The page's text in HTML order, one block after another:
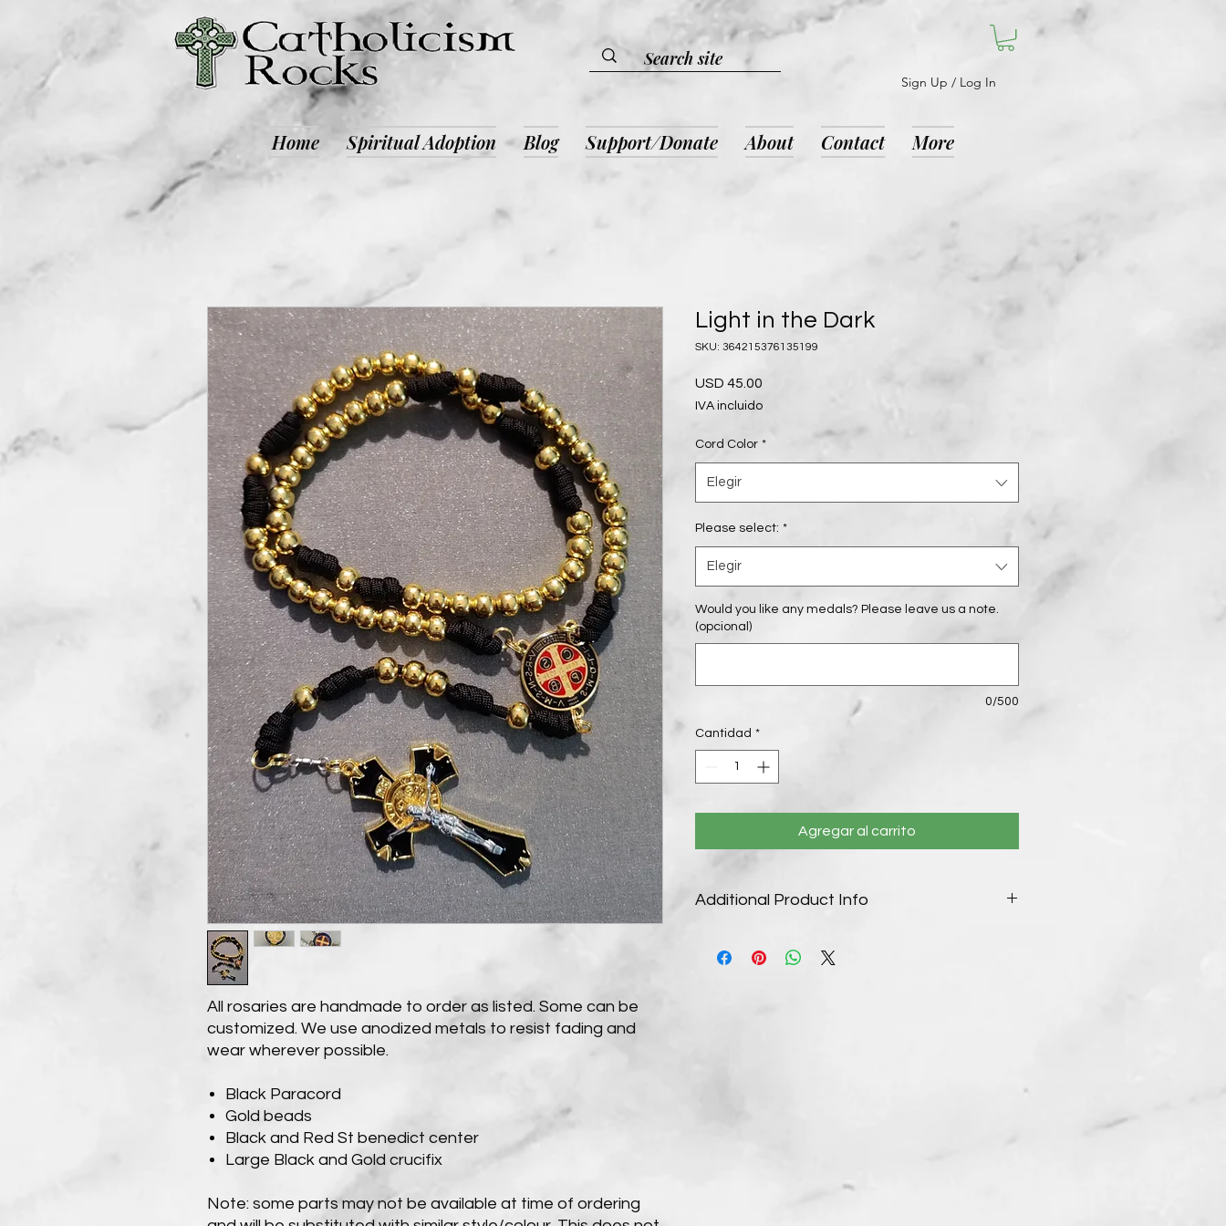
Sign Up / Log In
Home Spiritual Adoption Blog Support/Donate About Contact More
All rosaries are handmade to order as listed. Some can be
customized. We use anodized metals to resist fading and
wear wherever possible.
Black Paracord
Gold beads
Black and Red St benedict center
Large Black and Gold crucifix
Note: some parts may not be available at time of ordering
Light in the Dark
SKU: 364215376135199
USD 45.00
IVA incluido
Cord Color *
Elegir
Please select: *
Elegir
Would you like any medals? Please leave us a note.
(opcional)
0/500
Cantidad *
Agregar al carrito
Additional Product Info
We make our rosaries to order as designed, or your